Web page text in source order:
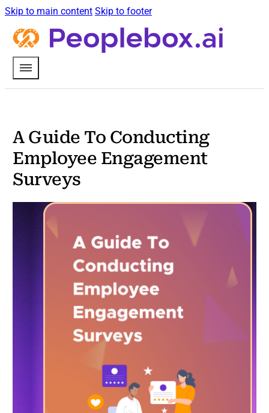
Skip to main content Skip to footer
A Guide To Conducting
Employee Engagement
Surveys